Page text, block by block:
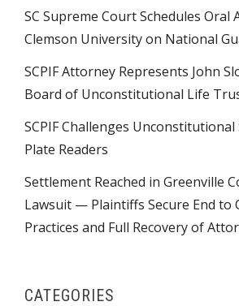
SC Supreme Court Schedules Oral
Clemson University on National
SCPIF Attorney Represents John
Board of Unconstitutional Life
SCPIF Challenges Unconstitutional
Plate Readers
Settlement Reached in Greenville
Lawsuit — Plaintiffs Secure End to
Practices and Full Recovery of
CATEGORIES